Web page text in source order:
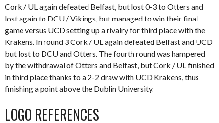
Cork / UL again defeated Belfast, but lost 0-3 to Otters and
lost again to DCU / Vikings, but managed to win their final
game versus UCD setting up a rivalry for third place with the
Krakens. In round 3 Cork / UL again defeated Belfast and UCD
but lost to DCU and Otters. The fourth round was hampered
by the withdrawal of Otters and Belfast, but Cork / UL finished
in third place thanks to a 2-2 draw with UCD Krakens, thus
finishing a point above the Dublin University.
LOGO REFERENCES